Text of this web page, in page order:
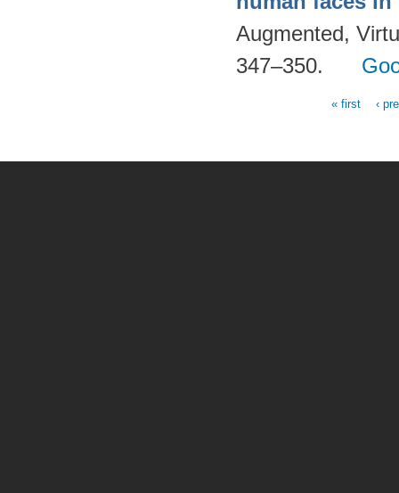
Augmented,
347–350.
« first ‹